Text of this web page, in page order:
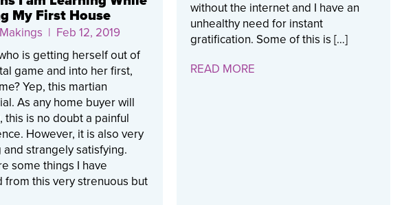
My First House
| Feb 12, 2019
is getting herself out of
game and into her first,
Yep, this martian
As any home buyer will
this is no doubt a painful
However, it is also very
and strangely satisfying.
some things I have
from this very strenuous but
without the internet and I have an
unhealthy need for instant
gratification. Some of this is […]
READ MORE